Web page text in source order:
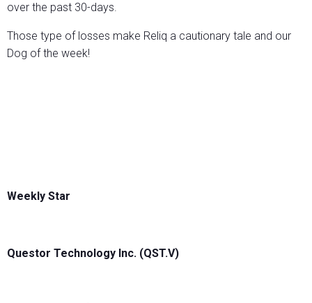
over the past 30-days.
Those type of losses make Reliq a cautionary tale and our
Dog of the week!
Weekly Star
Questor Technology Inc. (QST.V)